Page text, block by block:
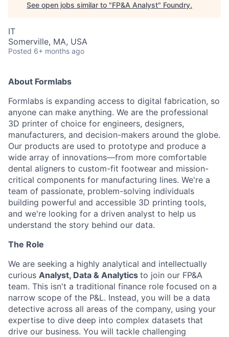
See open jobs similar to "FP&A Analyst" Foundry.
IT
Somerville, MA, USA
Posted 6+ months ago
About Formlabs
Formlabs is expanding access to digital fabrication, so
anyone can make anything. We are the professional
3D printer of choice for engineers, designers,
manufacturers, and decision-makers around the globe.
Our products are used to prototype and produce a
wide array of innovations—from more comfortable
dental aligners to custom-fit footwear and mission-
critical components for manufacturing lines. We're a
team of passionate, problem-solving individuals
building powerful and accessible 3D printing tools,
and we're looking for a driven analyst to help us
understand the story behind our data.
The Role
We are seeking a highly analytical and intellectually
curious Analyst, Data & Analytics to join our FP&A
team. This isn't a traditional finance role focused on a
narrow scope of the P&L. Instead, you will be a data
detective across all areas of the company, using your
expertise to dive deep into complex datasets that
drive our business. You will tackle challenging